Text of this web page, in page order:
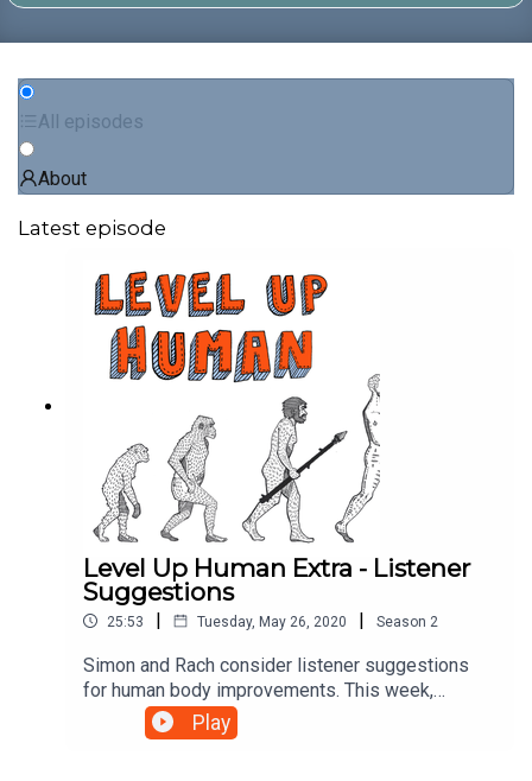
All episodes
About
Latest episode
Level Up Human Extra - Listener
Suggestions
25:53 | Tuesday, May 26, 2020 | Season 2
Simon and Rach consider listener suggestions
for human body improvements. This week,
adjustable digestive tracts, floral farts, and
retractable testicles. In the newsElon Musk’s
Play